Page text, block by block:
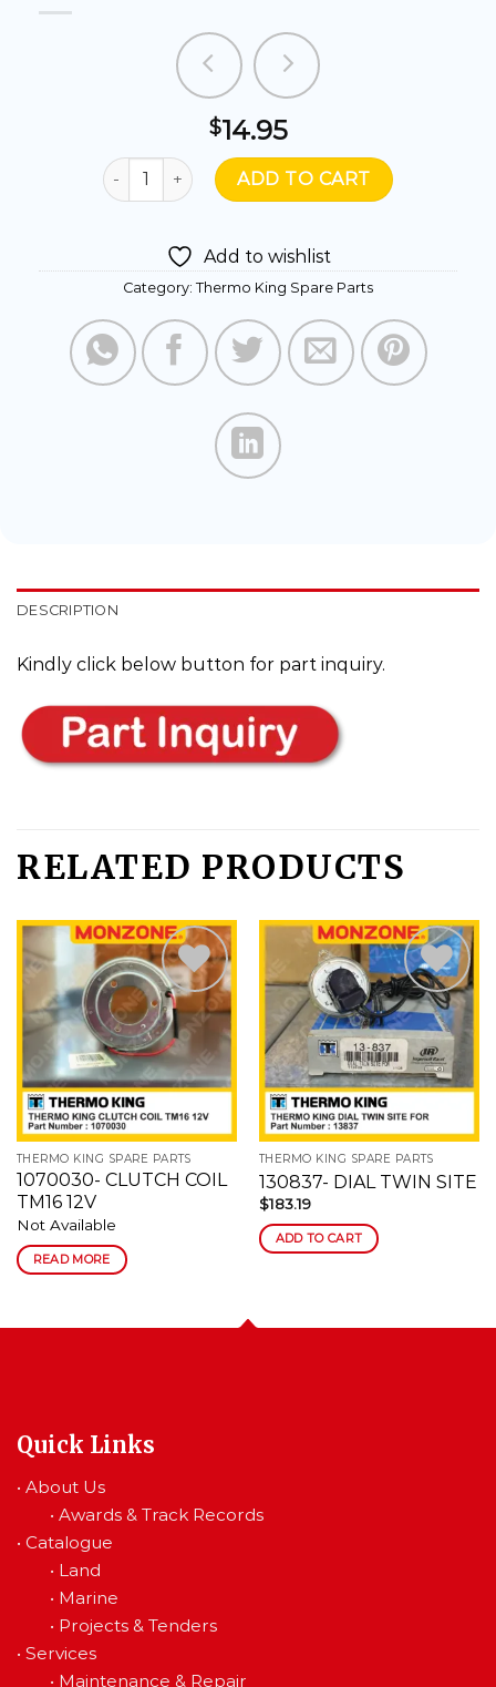
$14.95
332134- SEAL OIL quantity
ADD TO CART
Add to wishlist
Category: Thermo King Spare Parts
DESCRIPTION
Kindly click below button for part inquiry.
RELATED PRODUCTS
Add
to
wishlist
THERMO KING SPARE PARTS
1070030- CLUTCH COIL
TM16 12V
Not Available
READ MORE
Add
to
wishlist
THERMO KING SPARE PARTS
130837- DIAL TWIN SITE
$183.19
ADD TO CART
Quick Links
• About Us
• Awards & Track Records
• Catalogue
• Land
• Marine
• Projects & Tenders
• Services
• Maintenance & Repair